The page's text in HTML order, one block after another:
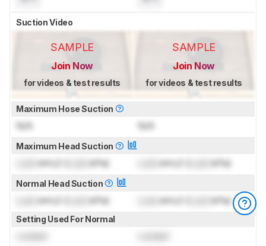
Suction Video
SAMPLE
Join Now
for videos & test results
SAMPLE
Join Now
for videos & test results
Maximum Hose Suction
N/A N/A
Maximum Head Suction
inH₂O ( kPa) inH₂O ( kPa)
Normal Head Suction
inH₂O ( kPa) inH₂O ( kPa)
Setting Used For Normal